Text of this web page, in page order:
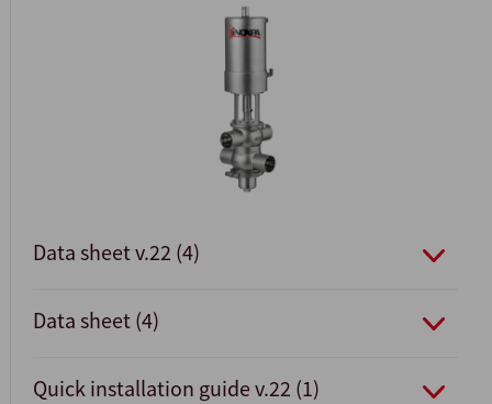
Data sheet v.22 (4)
Data sheet (4)
Quick installation guide v.22 (1)